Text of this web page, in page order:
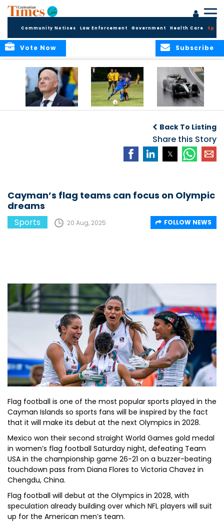
Community Notices Law Enforcement Government Health Care
Subscribe
Vote Now
challenge at
Concacaf Nations
League
Back To Listing
Share this Story
Cayman’s flag teams can focus on Olympic
dreams
Sports 20 Aug, 2025 FOLLOW NEWS
Flag football is one of the most popular sports played in the
Cayman Islands so sports fans will be inspired by the fact
that it will make its debut at the next Olympics in 2028.
Mexico won their second straight World Games gold medal
in women’s flag football Saturday night, defeating Team
USA in the championship game 26-21 on a buzzer-beating
touchdown pass from Diana Flores to Victoria Chavez in
Chengdu, China.
Flag football will debut at the Olympics in 2028, with
speculation already building over which NFL players will suit
up for the American men’s team.